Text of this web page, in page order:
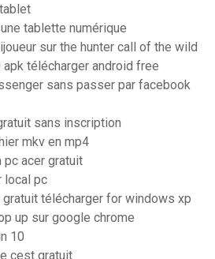
tablette numérique
sur the hunter call of the wild
apk télécharger android free
sans passer par facebook
sans inscription
mkv en mp4
pc acer gratuit
local pc
télécharger for windows xp
up sur google chrome
10
cest gratuit